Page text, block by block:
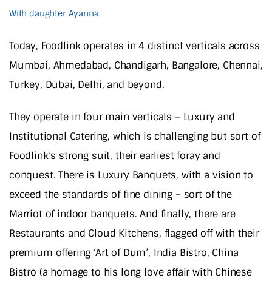
With daughter Ayanna
Today, Foodlink operates in 4 distinct verticals across
Mumbai, Ahmedabad, Chandigarh, Bangalore, Chennai,
Turkey, Dubai, Delhi, and beyond.
They operate in four main verticals – Luxury and
Institutional Catering, which is challenging but sort of
Foodlink’s strong suit, their earliest foray and
conquest. There is Luxury Banquets, with a vision to
exceed the standards of fine dining – sort of the
Marriot of indoor banquets. And finally, there are
Restaurants and Cloud Kitchens, flagged off with their
premium offering ‘Art of Dum’, India Bistro, China
Bistro (a homage to his long love affair with Chinese